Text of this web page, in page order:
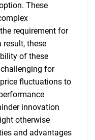
These
requirement for
result, these
of these
for
fluctuations to
innovation
otherwise
and advantages